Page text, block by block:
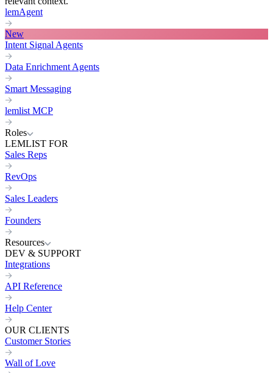
lemAgent
New
Intent Signal Agents
Data Enrichment Agents
Smart Messaging
lemlist MCP
Roles
LEMLIST FOR
Sales Reps
RevOps
Sales Leaders
Founders
Resources
DEV & SUPPORT
Integrations
API Reference
Help Center
OUR CLIENTS
Customer Stories
Wall of Love